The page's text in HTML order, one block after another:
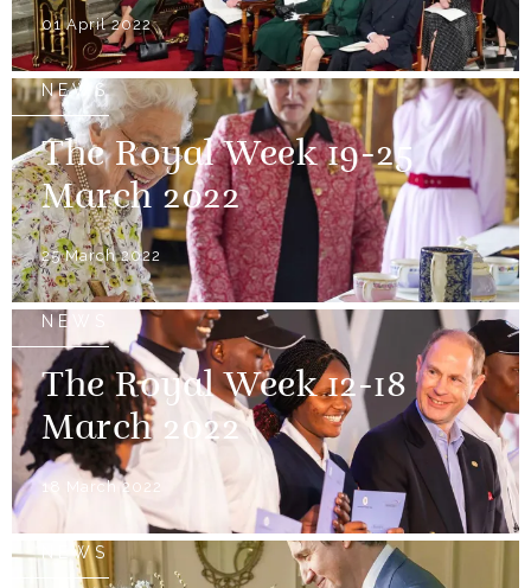
01 April 2022
NEWS
The Royal Week 19-25
March 2022
25 March 2022
NEWS
The Royal Week 12-18
March 2022
18 March 2022
NEWS